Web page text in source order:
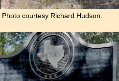
Photo courtesy Richard Hudson.